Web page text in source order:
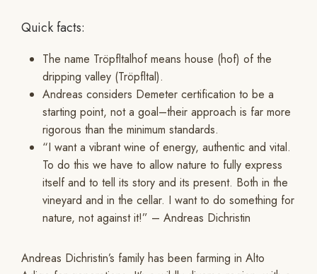
Quick facts:
The name Tröpfltalhof means house (hof) of the
dripping valley (Tröpfltal).
Andreas considers Demeter certification to be a
starting point, not a goal–their approach is far more
rigorous than the minimum standards.
“I want a vibrant wine of energy, authentic and vital.
To do this we have to allow nature to fully express
itself and to tell its story and its present. Both in the
vineyard and in the cellar. I want to do something for
nature, not against it!” – Andreas Dichristin
Andreas Dichristin’s family has been farming in Alto